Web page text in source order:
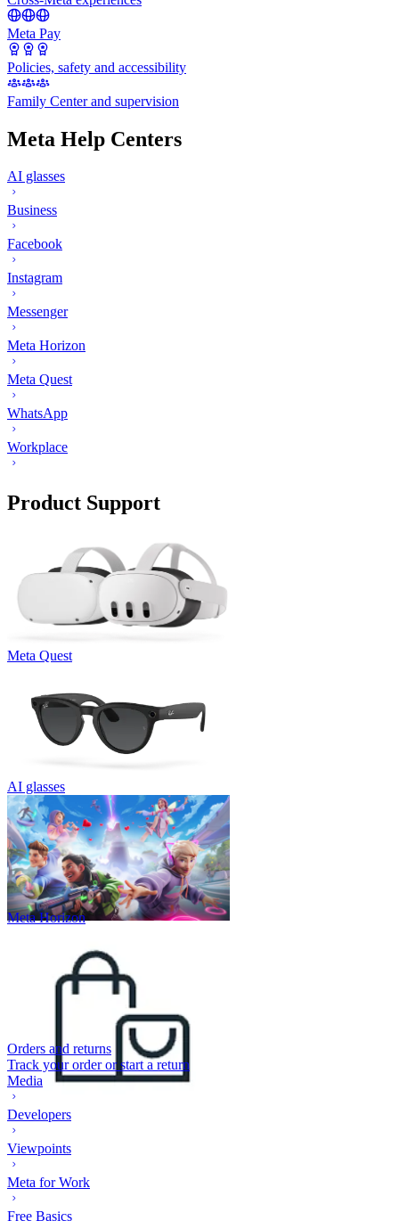
Meta Pay
Policies, safety and accessibility
Family Center and supervision
Meta Help Centers
AI glasses
Business
Facebook
Instagram
Messenger
Meta Horizon
Meta Quest
WhatsApp
Workplace
Product Support
Meta Quest
AI glasses
Meta Horizon
Orders and returns
Track your order or start a return
Media
Developers
Viewpoints
Meta for Work
Free Basics